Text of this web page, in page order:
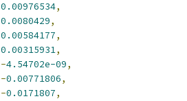
0.00976534,
0.0080429,
0.00584177,
0.00315931,
-4.54702e-09,
-0.00771806,
-0.0171807,